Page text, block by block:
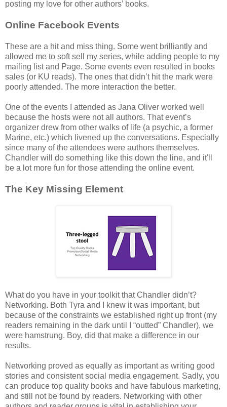
posting my love for other authors’ books.
Online Facebook Events
These are a hit and miss thing. Some went brilliantly and
allowed me to soft sell my series, while adding people to my
mailing list and Page. Some events even resulted in books
sales (or KU reads). The ones that didn’t hit the mark were
poorly attended. The more interaction the better.
One of the events I attended as Jana Oliver worked well
because the hosts were not all authors. That event’s
organizer drew from other walks of life (a psychic, a former
Marine, etc.) which livened up the conversations. Especially
since many of the attendees were authors themselves.
Chandler will do something like this down the line, and it'll
be a lot more fun for those attending the online event.
The Key Missing Element
What do you have in your toolkit that Chandler didn’t?
Networking. Both Tyra and I knew it was important, but
because of the constraints we established right up front (my
readers remaining in the dark until I “outted” Chandler), we
were hamstrung. Boy, did that make a difference in our
results.
Networking proved as equally as important as writing good
stories and consistent social media engagement. Sadly, you
can produce top quality books and have fabulous marketing,
and still not be found by readers. Networking with other